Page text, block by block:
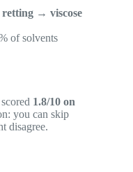
retting → viscose
of solvents
1.8/10 on
you can skip
disagree.